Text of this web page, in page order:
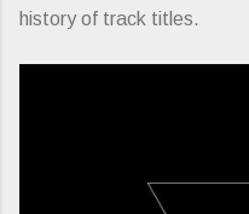
history of track titles.